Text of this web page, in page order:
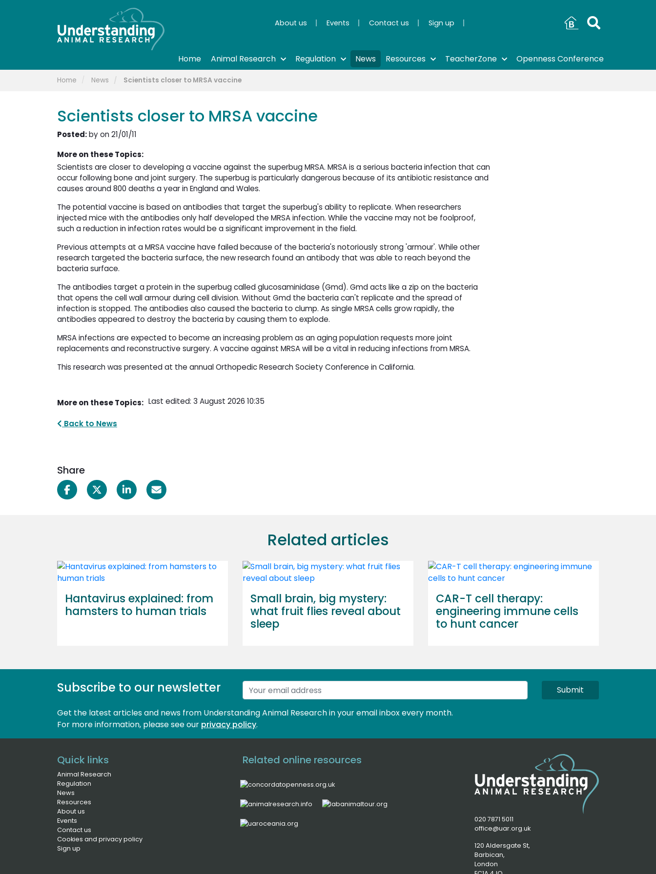
About us Events Contact us Sign up
Home Animal Research Regulation News Resources TeacherZone Openness Conference
Home News Scientists closer to MRSA vaccine
Scientists closer to MRSA vaccine
Posted:by on 21/01/11
More on these Topics:
Scientists are closer to developing a vaccine against the superbug MRSA. MRSA is a serious bacteria infection that can
occur following bone and joint surgery. The superbug is particularly dangerous because of its antibiotic resistance and
causes around 800 deaths a year in England and Wales.
The potential vaccine is based on antibodies that target the superbug's ability to replicate. When researchers
injected mice with the antibodies only half developed the MRSA infection. While the vaccine may not be foolproof,
such a reduction in infection rates would be a significant improvement in the field.
Previous attempts at a MRSA vaccine have failed because of the bacteria's notoriously strong 'armour'. While other
research targeted the bacteria surface, the new research found an antibody that was able to reach beyond the
bacteria surface.
The antibodies target a protein in the superbug called glucosaminidase (Gmd). Gmd acts like a zip on the bacteria
that opens the cell wall armour during cell division. Without Gmd the bacteria can't replicate and the spread of
infection is stopped. The antibodies also caused the bacteria to clump. As single MRSA cells grow rapidly, the
antibodies appeared to destroy the bacteria by causing them to explode.
MRSA infections are expected to become an increasing problem as an aging population requests more joint
replacements and reconstructive surgery. A vaccine against MRSA will be a vital in reducing infections from MRSA.
This research was presented at the annual Orthopedic Research Society Conference in California.
More on these Topics: Last edited: 3 August 2026 10:35
Back to News
Share
Related articles
Hantavirus explained: from
hamsters to human trials
Small brain, big mystery:
what fruit flies reveal about
sleep
CAR-T cell therapy:
engineering immune cells
to hunt cancer
Subscribe to our newsletter Submit
Get the latest articles and news from Understanding Animal Research in your email inbox every month.
For more information, please see our privacy policy.
Quick links
Animal Research
Regulation
News
Resources
About us
Events
Contact us
Cookies and privacy policy
Sign up
Related online resources
020 7871 5011
office@uar.org.uk
120 Aldersgate St,
Barbican,
London